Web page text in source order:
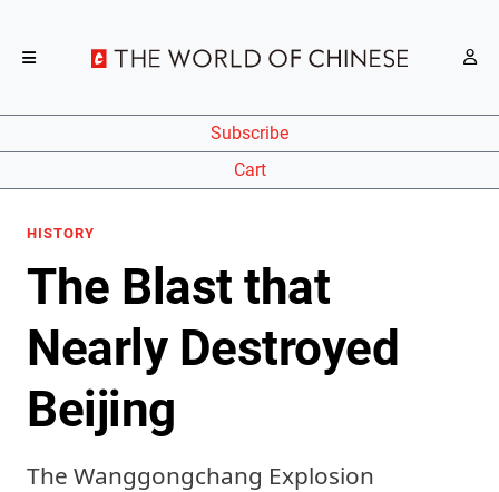
Subscribe
Cart
HISTORY
The Blast that
Nearly Destroyed
Beijing
The Wanggongchang Explosion